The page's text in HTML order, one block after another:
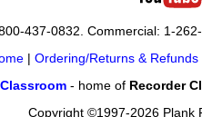
437-0832. Commercial: 1-
| Ordering/Returns & Refunds
- home of Recorder
Copyright ©1997-2026 Plank